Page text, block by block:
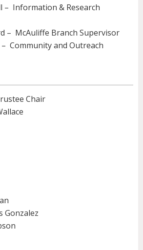
– Information & Research
– McAuliffe Branch Supervisor
Community and Outreach
Chair
Gonzalez